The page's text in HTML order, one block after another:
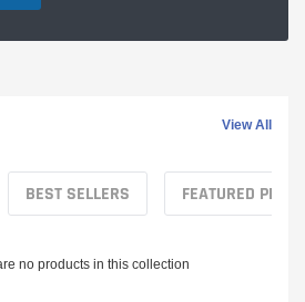
View All
BEST SELLERS FEATURED
no products in this collection